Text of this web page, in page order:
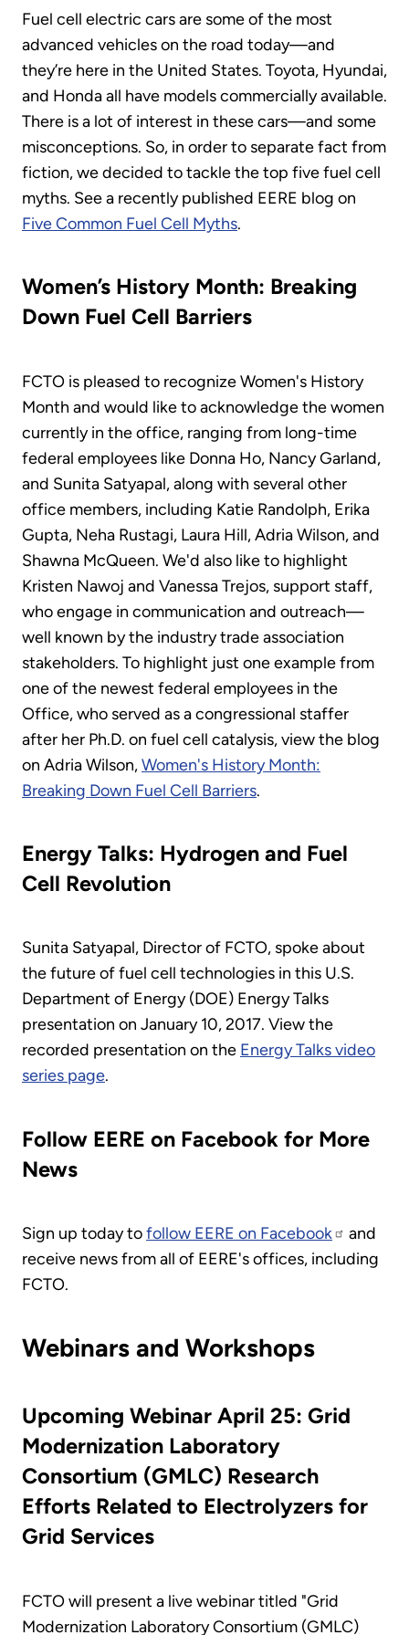
Fuel cell electric cars are some of the most
advanced vehicles on the road today—and
they’re here in the United States. Toyota, Hyundai,
and Honda all have models commercially available.
There is a lot of interest in these cars—and some
misconceptions. So, in order to separate fact from
fiction, we decided to tackle the top five fuel cell
myths. See a recently published EERE blog on
Five Common Fuel Cell Myths.
Women’s History Month: Breaking
Down Fuel Cell Barriers
FCTO is pleased to recognize Women's History
Month and would like to acknowledge the women
currently in the office, ranging from long-time
federal employees like Donna Ho, Nancy Garland,
and Sunita Satyapal, along with several other
office members, including Katie Randolph, Erika
Gupta, Neha Rustagi, Laura Hill, Adria Wilson, and
Shawna McQueen. We'd also like to highlight
Kristen Nawoj and Vanessa Trejos, support staff,
who engage in communication and outreach—
well known by the industry trade association
stakeholders. To highlight just one example from
one of the newest federal employees in the
Office, who served as a congressional staffer
after her Ph.D. on fuel cell catalysis, view the blog
on Adria Wilson,Women's History Month:
Breaking Down Fuel Cell Barriers.
Energy Talks: Hydrogen and Fuel
Cell Revolution
Sunita Satyapal, Director of FCTO, spoke about
the future of fuel cell technologies in this U.S.
Department of Energy (DOE) Energy Talks
presentation on January 10, 2017. View the
recorded presentation on the Energy Talks video
series page.
Follow EERE on Facebook for More
News
Sign up today tofollow EERE on Facebook
and
receive news from all of EERE's offices, including
FCTO.
Webinars and Workshops
Upcoming Webinar April 25: Grid
Modernization Laboratory
Consortium (GMLC) Research
Efforts Related to Electrolyzers for
Grid Services
FCTO will present a live webinar titled "Grid
Modernization Laboratory Consortium (GMLC)